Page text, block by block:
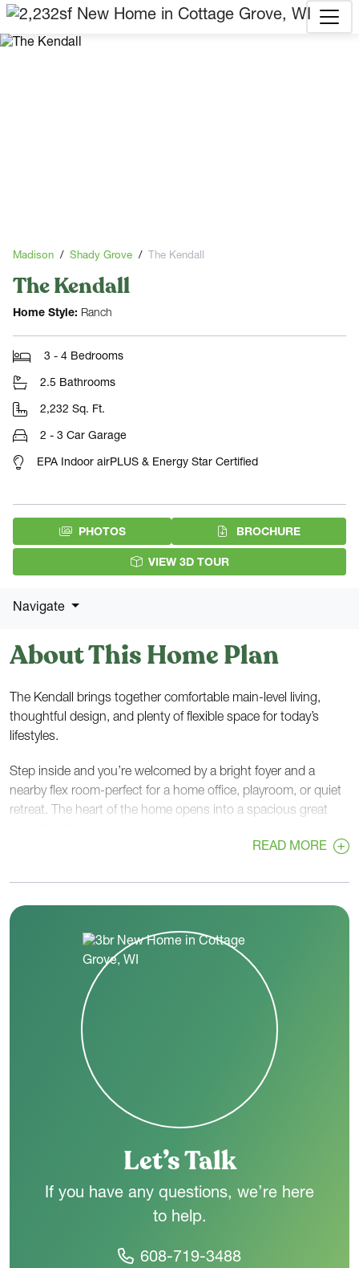
Madison Shady Grove The Kendall
The Kendall
Home Style: Ranch
3 - 4 Bedrooms
2.5 Bathrooms
2,232 Sq. Ft.
2 - 3 Car Garage
EPA Indoor airPLUS & Energy Star Certified
PHOTOS BROCHURE(PDF
VIEW 3D TOUR
Navigate
About This Home Plan
The Kendall brings together comfortable main-level living,
thoughtful design, and plenty of flexible space for today’s
lifestyles.
Step inside and you’re welcomed by a bright foyer and a
nearby flex room-perfect for a home office, playroom, or quiet
retreat. The heart of the home opens into a spacious great
a warm and connected space for everyday living and
On one side of the home, you’ll find two secondary bedrooms
and a full bath, giving everyone their own space. On the
opposite side, the private primary bedroom offers a peaceful
escape with a large walk-in closet and a well-designed primary
Convenience continues with a main-level laundry room
located just steps from the primary suite, along with a powder
room and a rear foyer that leads to the attached garage.
READ MORE
Let’s Talk
If you have any questions, we’re here
to help.
608-719-3488